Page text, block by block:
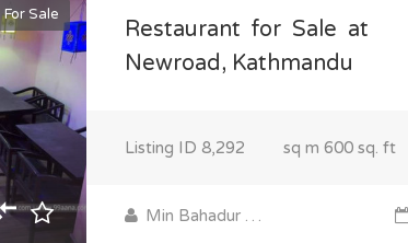
For Sale
Restaurant for Sale at
Newroad, Kathmandu
Listing ID 8,292 sq m 600 sq. ft
Min Bahadur Gurung